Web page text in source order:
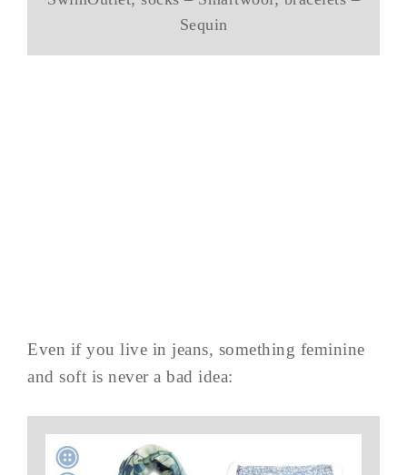
Sequin
Even if you live in jeans, something feminine
and soft is never a bad idea: